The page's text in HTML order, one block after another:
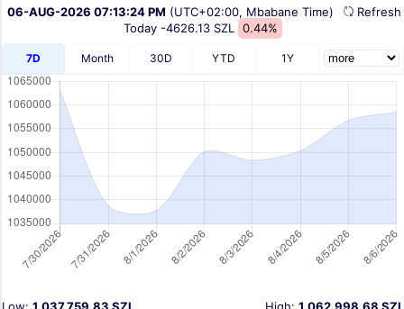
06-AUG-2026 07:13:24 PM (UTC+02:00, Mbabane Time)
Today -4626.13 SZL 0.44%
7D Month 30D YTD 1Y